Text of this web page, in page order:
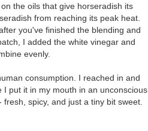
the oils that give horseradish its
from reaching its peak heat.
you've finished the blending and
I added the white vinegar and
evenly.
consumption. I reached in and
put it in my mouth in an unconscious
spicy, and just a tiny bit sweet.